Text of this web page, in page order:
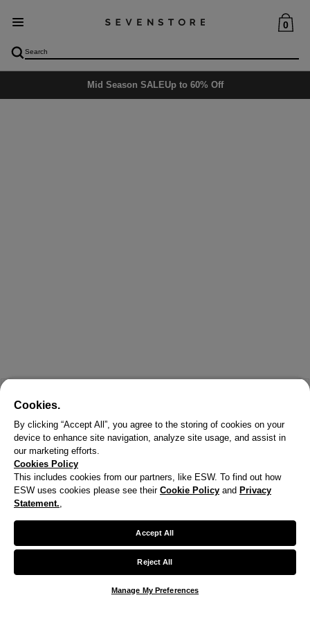
0
Mid Season SALEUp to 60% Off
Cookies.
By clicking “Accept All”, you agree to the storing of cookies on your
device to enhance site navigation, analyze site usage, and assist in
our marketing efforts.
Cookies Policy
This includes cookies from our partners, like ESW. To find out how
ESW uses cookies please see their Cookie Policy and Privacy
Statement.,
Accept All
Reject All
Manage My Preferences